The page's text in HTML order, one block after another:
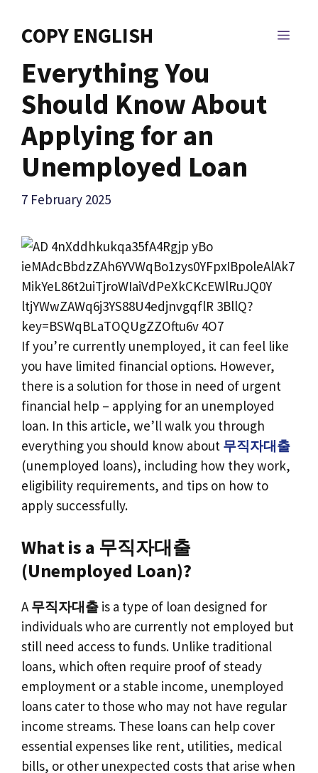
COPY ENGLISH
Everything You
Should Know About
Applying for an
Unemployed Loan
7 February 2025
If you’re currently unemployed, it can feel like
you have limited financial options. However,
there is a solution for those in need of urgent
financial help – applying for an unemployed
loan. In this article, we’ll walk you through
everything you should know about 무직자대출
(unemployed loans), including how they work,
eligibility requirements, and tips on how to
apply successfully.
What is a 무직자대출
(Unemployed Loan)?
A무직자대출 is a type of loan designed for
individuals who are currently not employed but
still need access to funds. Unlike traditional
loans, which often require proof of steady
employment or a stable income, unemployed
loans cater to those who may not have regular
income streams. These loans can help cover
essential expenses like rent, utilities, medical
bills, or other unexpected costs that arise when